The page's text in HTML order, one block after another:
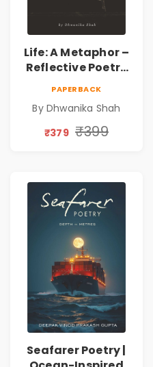
Life: A Metaphor –
Reflective Poetry
Silence & Self-
Discovery | A
Connection | By
Dhwanika Shah
PAPERBACK
By Dhwanika Shah
₹379 ₹399
Seafarer Poetry |